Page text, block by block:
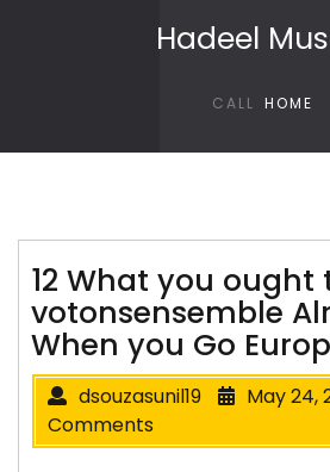
Hadeel
CALL HOME
12 What you ought
votonsensemble
When you Go
dsouzasunil19 May 24,
Comments